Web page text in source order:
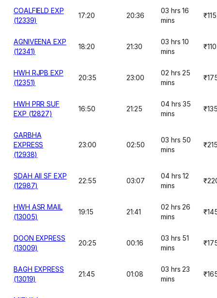
COALFIELD EXP
(12339)
17:20 20:36
03 hrs 16
mins
₹115
AGNIVEENA EXP
(12341)
18:20 21:30
03 hrs 10
mins
₹110
HWH RJPB EXP
(12351)
20:35 23:00
02 hrs 25
mins
HWH PRR SUF
EXP (12827)
16:50 21:25
04 hrs 35
mins
GARBHA
EXPRESS
(12938)
23:00 02:50
03 hrs 50
mins
SDAH AII SF EXP
(12987)
22:55 03:07
04 hrs 12
mins
HWH ASR MAIL
(13005)
19:15 21:41
02 hrs 26
mins
DOON EXPRESS
(13009)
20:25 00:16
03 hrs 51
mins
BAGH EXPRESS
(13019)
21:45 01:08
03 hrs 23
mins